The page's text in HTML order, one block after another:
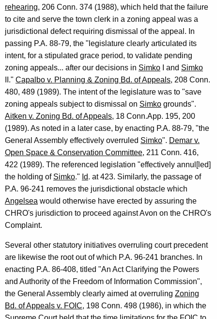
rehearing, 206 Conn. 374 (1988), which held that the failure
to cite and serve the town clerk in a zoning appeal was a
jurisdictional defect requiring dismissal of the appeal. In
passing P.A. 88-79, the "legislature clearly articulated its
intent, for a stipulated grace period, to validate pending
zoning appeals... after our decisions in Simko I and Simko
II." Capalbo v. Planning & Zoning Bd. of Appeals, 208 Conn.
480, 489 (1989). The intent of the legislature was to "save
zoning appeals subject to dismissal on Simko grounds".
Aitken v. Zoning Bd. of Appeals, 18 Conn.App. 195, 200
(1989). As noted in a later case, by enacting P.A. 88-79, "the
General Assembly effectively overruled Simko". Demar v.
Open Space & Conservation Committee, 211 Conn. 416,
422 (1989). The referenced legislation "effectively annul[led]
the holding of Simko." Id. at 423. Similarly, the passage of
P.A. 96-241 removes the jurisdictional obstacle which
Angelsea would otherwise have erected by assuring the
CHRO's jurisdiction to proceed against Avon on the CHRO's
Complaint.
Several other statutory initiatives overruling court precedent
are likewise the root out of which P.A. 96-241 branches. In
enacting P.A. 86-408, titled "An Act Clarifying the Powers
and Authority of the Freedom of Information Commission",
the General Assembly clearly aimed at overruling Zoning
Bd. of Appeals v. FOIC, 198 Conn. 498 (1986), in which the